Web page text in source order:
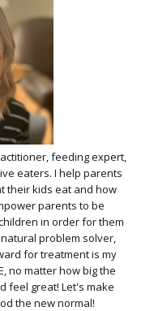
feeding expert,
eaters. I help parents
their kids eat and how
parents to be
in order for them
natural problem solver,
for treatment is my
no matter how big the
feel great! Let's make
the new normal!